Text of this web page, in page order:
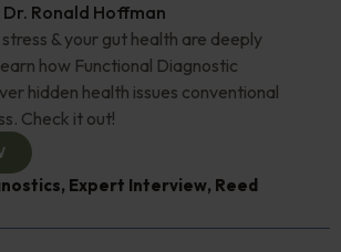
Dr. Ronald Hoffman
& your gut health are deeply
how Functional Diagnostic
hidden health issues conventional
Check it out!
, Expert Interview, Reed